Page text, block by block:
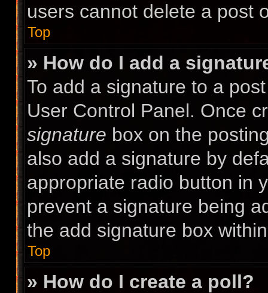
users cannot delete a post
Top
» How do I add a
To add a signature to a
User Control Panel. Once
signature box on the
also add a signature by
appropriate radio button in
prevent a signature being
the add signature box
Top
» How do I create a poll?